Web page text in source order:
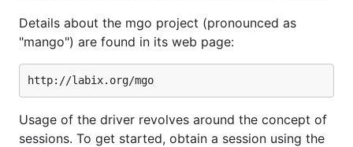
Details about the mgo project (pronounced as
"mango") are found in its web page:
Usage of the driver revolves around the concept of
sessions. To get started, obtain a session using the